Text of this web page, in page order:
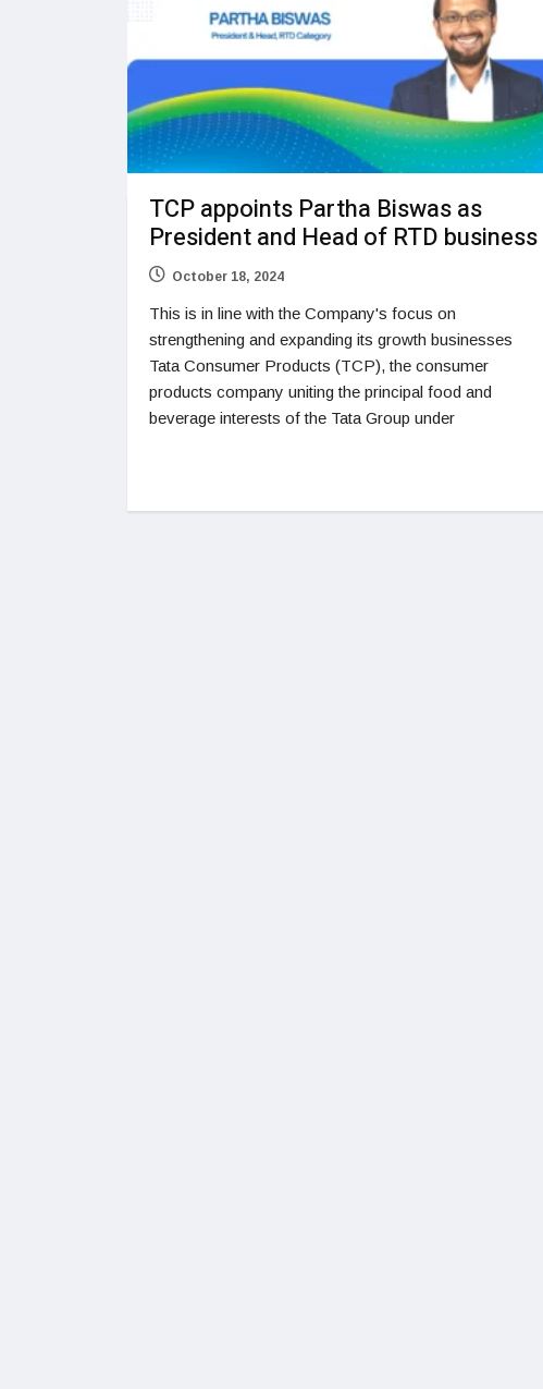
TCP appoints Partha Biswas as
President and Head of RTD business
October 18, 2024
This is in line with the Company's focus on
strengthening and expanding its growth businesses
Tata Consumer Products (TCP), the consumer
products company uniting the principal food and
beverage interests of the Tata Group under